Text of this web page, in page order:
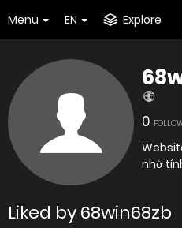
Menu EN Explore
0
nhờ
Liked by 68win68zb